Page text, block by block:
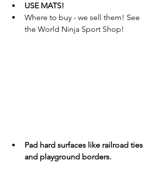
USE MATS!
Where to buy - we sell them! See
the World Ninja Sport Shop!
Pad hard surfaces like railroad ties
and playground borders.